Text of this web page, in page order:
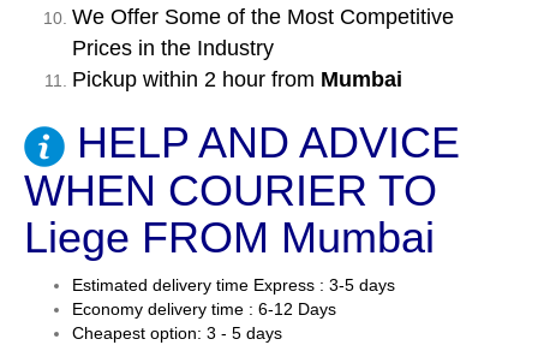
We Offer Some of the Most Competitive
Prices in the Industry
Pickup within 2 hour from Mumbai
HELP AND ADVICE
WHEN COURIER TO
Liege FROM Mumbai
Estimated delivery time Express : 3-5 days
Economy delivery time : 6-12 Days
Cheapest option: 3 - 5 days